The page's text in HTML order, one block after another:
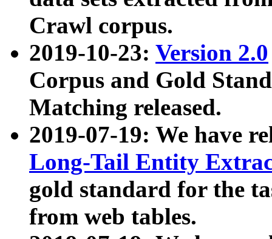
Crawl corpus.
2019-10-23: Version 2.0
Corpus and Gold
Matching released.
2019-07-19: We have
Long-Tail Entity
gold standard for the
from web tables.